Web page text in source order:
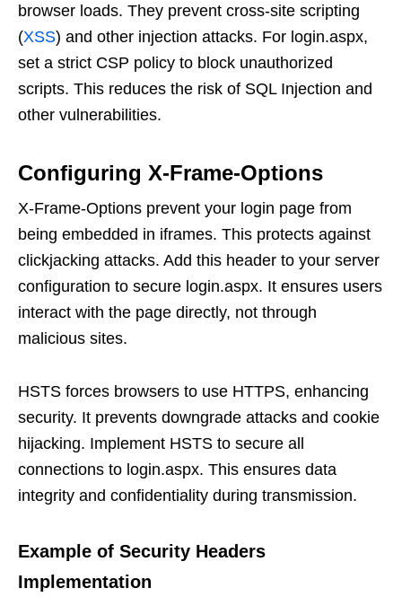
browser loads. They prevent cross-site scripting
(XSS) and other injection attacks. For login.aspx,
set a strict CSP policy to block unauthorized
scripts. This reduces the risk of SQL Injection and
other vulnerabilities.
Configuring X-Frame-Options
X-Frame-Options prevent your login page from
being embedded in iframes. This protects against
clickjacking attacks. Add this header to your server
configuration to secure login.aspx. It ensures users
interact with the page directly, not through
malicious sites.
HSTS forces browsers to use HTTPS, enhancing
security. It prevents downgrade attacks and cookie
hijacking. Implement HSTS to secure all
connections to login.aspx. This ensures data
integrity and confidentiality during transmission.
Example of Security Headers
Implementation